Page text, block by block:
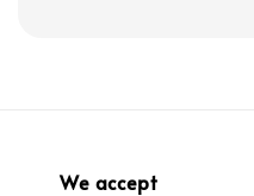
We accept